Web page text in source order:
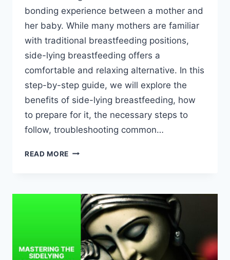
bonding experience between a mother and
her baby. While many mothers are familiar
with traditional breastfeeding positions,
side-lying breastfeeding offers a
comfortable and relaxing alternative. In this
step-by-step guide, we will explore the
benefits of side-lying breastfeeding, how
to prepare for it, the necessary steps to
follow, troubleshooting common…
READ MORE STEP-
SUCCESSFUL
SIDE-
LYING
BREASTFEEDING